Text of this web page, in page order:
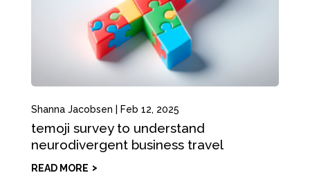
Shanna Jacobsen Feb 12, 2025
temoji survey to understand
neurodivergent business travel
READ MORE